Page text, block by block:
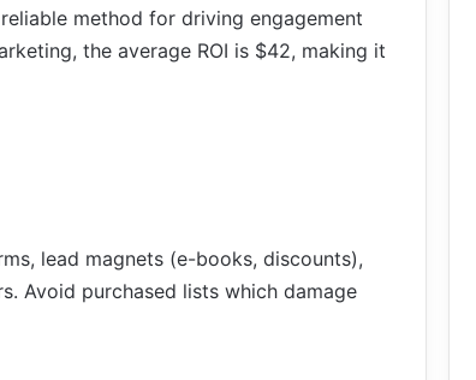
method for driving engagement
the average ROI is $42, making it
lead magnets (e-books, discounts),
Avoid purchased lists which damage